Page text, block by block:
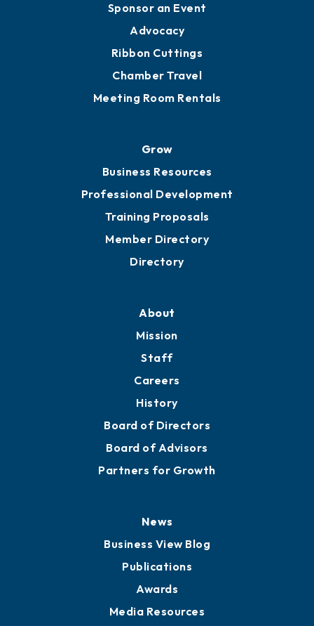
Sponsor an Event
Advocacy
Ribbon Cuttings
Chamber Travel
Meeting Room Rentals
Grow
Business Resources
Professional Development
Training Proposals
Member Directory
Directory
About
Mission
Staff
Careers
History
Board of Directors
Board of Advisors
Partners for Growth
News
Business View Blog
Publications
Awards
Media Resources